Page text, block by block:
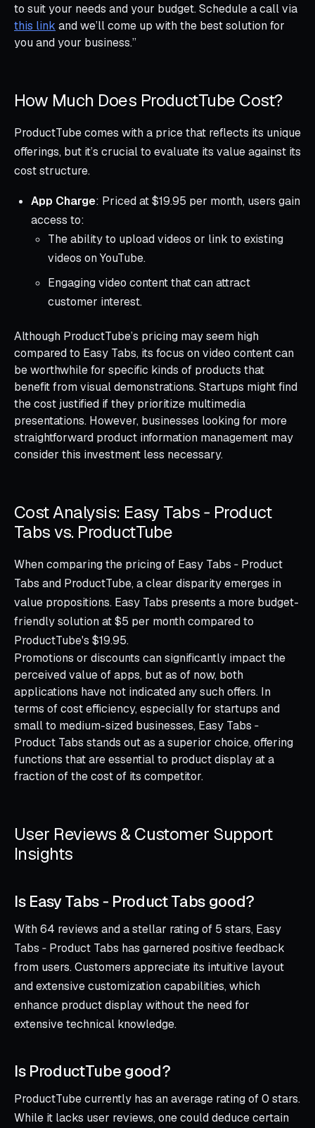
to suit your needs and your budget. Schedule a call via
this link and we’ll come up with the best solution for
you and your business.”
How Much Does ProductTube Cost?
ProductTube comes with a price that reflects its unique
offerings, but it’s crucial to evaluate its value against its
cost structure.
App Charge: Priced at $19.95 per month, users gain
access to:
The ability to upload videos or link to existing
videos on YouTube.
Engaging video content that can attract
customer interest.
Although ProductTube’s pricing may seem high
compared to Easy Tabs, its focus on video content can
be worthwhile for specific kinds of products that
benefit from visual demonstrations. Startups might find
the cost justified if they prioritize multimedia
presentations. However, businesses looking for more
straightforward product information management may
consider this investment less necessary.
Cost Analysis: Easy Tabs ‑ Product
Tabs vs. ProductTube
When comparing the pricing of Easy Tabs ‑ Product
Tabs and ProductTube, a clear disparity emerges in
value propositions. Easy Tabs presents a more budget-
friendly solution at $5 per month compared to
ProductTube's $19.95.
Promotions or discounts can significantly impact the
perceived value of apps, but as of now, both
applications have not indicated any such offers. In
terms of cost efficiency, especially for startups and
small to medium-sized businesses, Easy Tabs ‑
Product Tabs stands out as a superior choice, offering
functions that are essential to product display at a
fraction of the cost of its competitor.
User Reviews & Customer Support
Insights
Is Easy Tabs ‑ Product Tabs good?
With 64 reviews and a stellar rating of 5 stars, Easy
Tabs ‑ Product Tabs has garnered positive feedback
from users. Customers appreciate its intuitive layout
and extensive customization capabilities, which
enhance product display without the need for
extensive technical knowledge.
Is ProductTube good?
ProductTube currently has an average rating of 0 stars.
While it lacks user reviews, one could deduce certain